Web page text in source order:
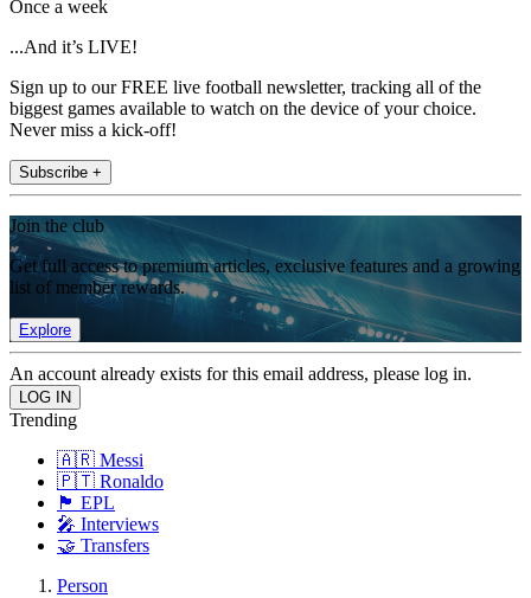
Once a week
...And it’s LIVE!
Sign up to our FREE live football newsletter, tracking all of the
biggest games available to watch on the device of your choice.
Never miss a kick-off!
Subscribe +
Join the club
Get full access to premium articles, exclusive features and a growing
list of member rewards.
Explore
An account already exists for this email address, please log in.
Trending
🇦🇷 Messi
🇵🇹 Ronaldo
🏴󠁧󠁢󠁥󠁮󠁧󠁿 EPL
🎤 Interviews
🤝 Transfers
Person